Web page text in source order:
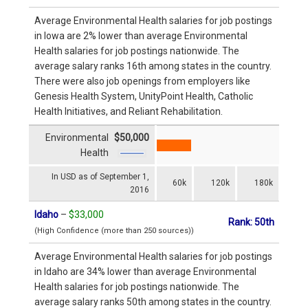
Average Environmental Health salaries for job postings
in Iowa are 2% lower than average Environmental
Health salaries for job postings nationwide. The
average salary ranks 16th among states in the country.
There were also job openings from employers like
Genesis Health System, UnityPoint Health, Catholic
Health Initiatives, and Reliant Rehabilitation.
In USD as of September 1,
2016
60k 120k 180k
Environmental
Health
$50,000
Idaho – $33,000
(High Confidence (more than 250 sources))
Rank: 50th
Average Environmental Health salaries for job postings
in Idaho are 34% lower than average Environmental
Health salaries for job postings nationwide. The
average salary ranks 50th among states in the country.